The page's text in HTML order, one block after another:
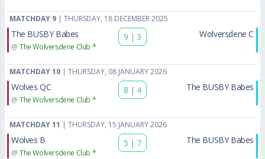
MATCHDAY 9 | THURSDAY, 18 DECEMBER 2025
The BUSBY Babes
@ The Wolversdene Club *
9 | 3 Wolversdene C
MATCHDAY 10 | THURSDAY, 08 JANUARY 2026
Wolves QC
@ The Wolversdene Club *
8 | 4 The BUSBY Babes
MATCHDAY 11 | THURSDAY, 15 JANUARY 2026
Wolves B
@ The Wolversdene Club *
5 | 7 The BUSBY Babes